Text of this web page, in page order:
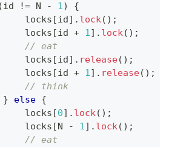
(id != N - 1)
{
locks
[id ] . lock( ) ;
locks
[id + 1] . lock( ) ;
// eat
locks
[id ] . release( ) ;
locks
[id + 1] . release( ) ;
// think
}
else {
locks
[0] . lock( ) ;
locks
[ N - 1] . lock( ) ;
// eat